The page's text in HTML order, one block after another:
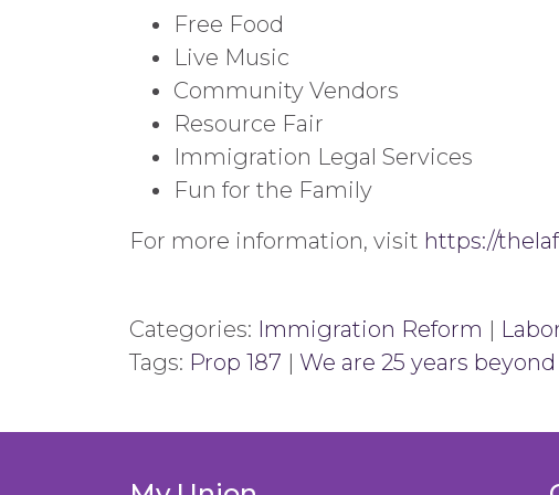
Free Food
Live Music
Community Vendors
Resource Fair
Immigration Legal Services
Fun for the Family
For more information, visit https://
Categories: Immigration Reform |
Tags: Prop 187 | We are 25 years